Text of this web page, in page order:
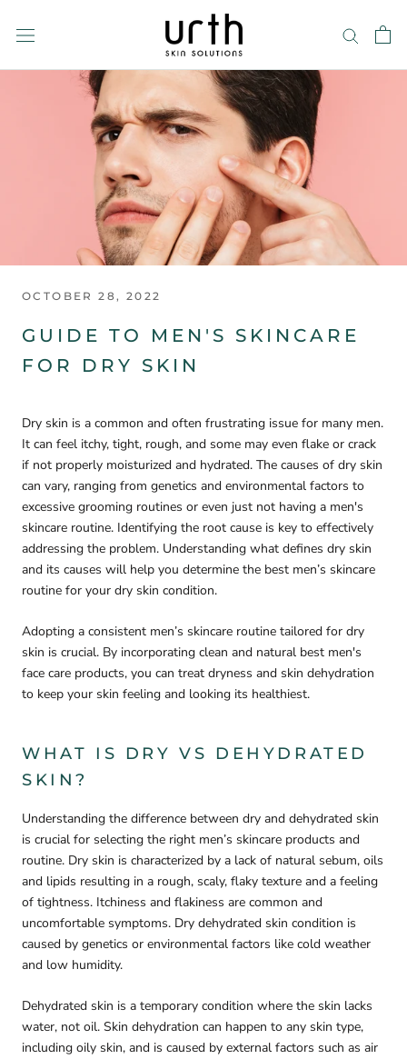
OCTOBER 28, 2022
GUIDE TO MEN'S SKINCARE
FOR DRY SKIN
Dry skin is a common and often frustrating issue for many men.
It can feel itchy, tight, rough, and some may even flake or crack
if not properly moisturized and hydrated. The causes of dry skin
can vary, ranging from genetics and environmental factors to
excessive grooming routines or even just not having a men's
skincare routine. Identifying the root cause is key to effectively
addressing the problem. Understanding what defines dry skin
and its causes will help you determine the best men’s skincare
routine for your dry skin condition.
Adopting a consistent men’s skincare routine tailored for dry
skin is crucial. By incorporating clean and natural best men's
face care products, you can treat dryness and skin dehydration
to keep your skin feeling and looking its healthiest.
WHAT IS DRY VS DEHYDRATED
SKIN?
Understanding the difference between dry and dehydrated skin
is crucial for selecting the right men’s skincare products and
routine. Dry skin is characterized by a lack of natural sebum, oils
and lipids resulting in a rough, scaly, flaky texture and a feeling
of tightness. Itchiness and flakiness are common and
uncomfortable symptoms. Dry dehydrated skin condition is
caused by genetics or environmental factors like cold weather
and low humidity.
Dehydrated skin is a temporary condition where the skin lacks
water, not oil. Skin dehydration can happen to any skin type,
including oily skin, and is caused by external factors such as air